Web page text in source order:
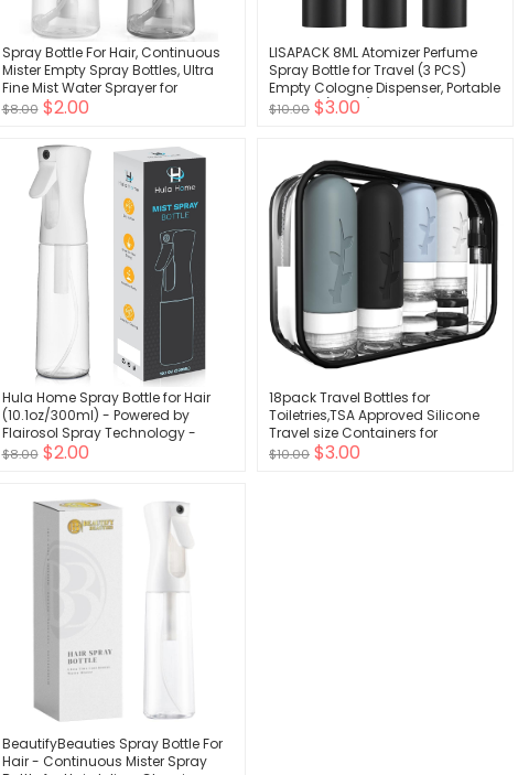
Spray Bottle For Hair, Continuous
Mister Empty Spray Bottles, Ultra
Fine Mist Water Sprayer for
Hairstyling, Cleaning, Plants, Pets,
Scents - 2 Pack 6.8 OZ
$8.00 $2.00
LISAPACK 8ML Atomizer Perfume
Spray Bottle for Travel (3 PCS)
Empty Cologne Dispenser, Portable
Sprayer (Black)
$10.00 $3.00
Hula Home Spray Bottle for Hair
(10.1oz/300ml) - Powered by
Flairosol Spray Technology -
Continuous Ultra Fine Mist Sprayer
$8.00 $2.00
18pack Travel Bottles for
Toiletries,TSA Approved Silicone
Travel size Containers for
Toiletries,Leak Proof Refillable Liqus
$10.00 $3.00
BeautifyBeauties Spray Bottle For
Hair - Continuous Mister Spray